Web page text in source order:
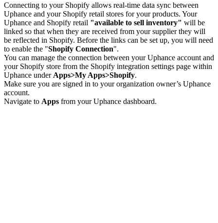
Connecting to your Shopify allows real-time data sync between
Uphance and your Shopify retail stores for your products. Your
Uphance and Shopify retail "available to sell inventory" will be
linked so that when they are received from your supplier they will
be reflected in Shopify. Before the links can be set up, you will need
to enable the "Shopify Connection".
You can manage the connection between your Uphance account and
your Shopify store from the Shopify integration settings page within
Uphance under Apps>My Apps>Shopify.
Make sure you are signed in to your organization owner’s Uphance
account.
Navigate to Apps from your Uphance dashboard.